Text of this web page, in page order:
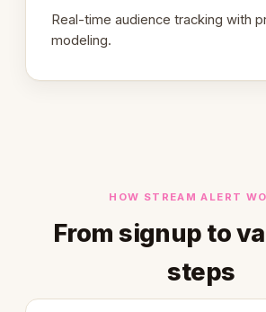
Real-time audience tracking with
modeling.
HOW STREAM ALERT
From signup to
steps